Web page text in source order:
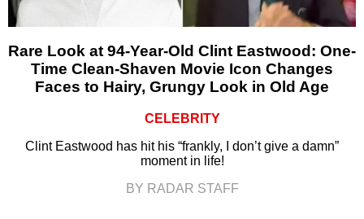
Rare Look at 94-Year-Old Clint Eastwood: One-
Time Clean-Shaven Movie Icon Changes
Faces to Hairy, Grungy Look in Old Age
CELEBRITY
Clint Eastwood has hit his “frankly, I don’t give a damn”
moment in life!
BY RADAR STAFF